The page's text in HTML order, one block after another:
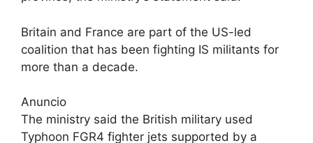
Britain and France are part of the US-led
coalition that has been fighting IS militants for
more than a decade.
Anuncio
The ministry said the British military used
Typhoon FGR4 fighter jets supported by a